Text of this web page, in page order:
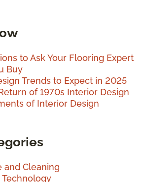
to Ask Your Flooring Expert
Buy
Trends to Expect in 2025
of 1970s Interior Design
of Interior Design
and Cleaning